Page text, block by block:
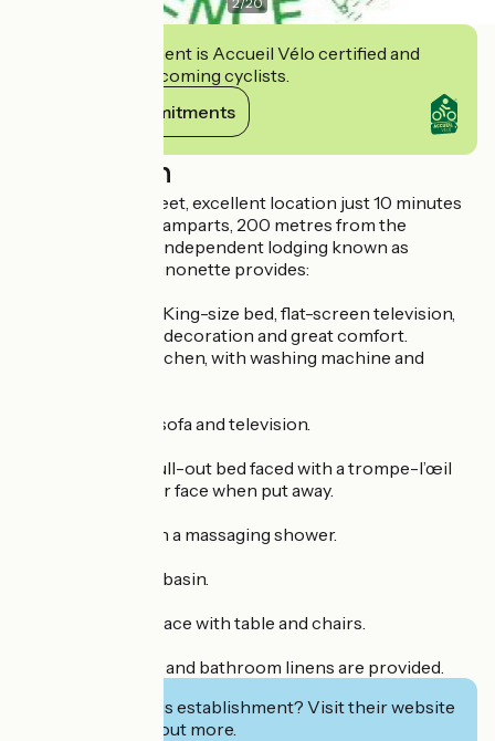
This establishment is Accueil Vélo certified and
commits to welcoming cyclists.
View its commitments
Description
In a quiet back street, excellent location just 10 minutes
on foot from the ramparts, 200 metres from the
tramway, a totally independent lodging known as
'Avignonette'. Avignonette provides:
A big room with a King-size bed, flat-screen television,
tasteful charming decoration and great comfort.
Fully-equipped kitchen, with washing machine and
Living room with sofa and television.
Den area with a pull-out bed faced with a trompe-l’œil
bookshelves outer face when put away.
Big bathroom with a massaging shower.
Separate WC and basin.
Outdoor green space with table and chairs.
Quality bed linens and bathroom linens are provided.
Interested in this establishment? Visit their website
to book or find out more.